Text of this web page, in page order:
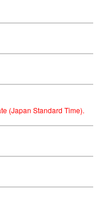
(Japan Standard Time).